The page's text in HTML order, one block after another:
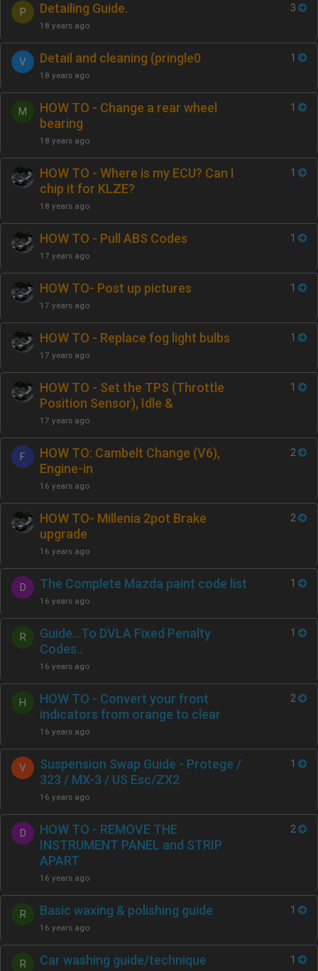
P Detailing Guide.
18 years ago
3
V Detail and cleaning (pringle0
18 years ago
1
M
HOW TO - Change a rear wheel
bearing
18 years ago
1
HOW TO - Where is my ECU? Can I
chip it for KLZE?
18 years ago
1
HOW TO - Pull ABS Codes
17 years ago
1
HOW TO- Post up pictures
17 years ago
1
HOW TO - Replace fog light bulbs
17 years ago
1
HOW TO - Set the TPS (Throttle
Position Sensor), Idle &
17 years ago
1
F
HOW TO: Cambelt Change (V6),
Engine-in
16 years ago
2
HOW TO- Millenia 2pot Brake
upgrade
16 years ago
2
D The Complete Mazda paint code list
16 years ago
1
R
Guide…To DVLA Fixed Penalty
Codes..
16 years ago
1
H
HOW TO - Convert your front
indicators from orange to clear
16 years ago
2
V
Suspension Swap Guide - Protege /
323 / MX-3 / US Esc/ZX2
16 years ago
1
D
HOW TO - REMOVE THE
INSTRUMENT PANEL and STRIP
APART
16 years ago
2
R Basic waxing & polishing guide
16 years ago
1
R Car washing guide/technique 1